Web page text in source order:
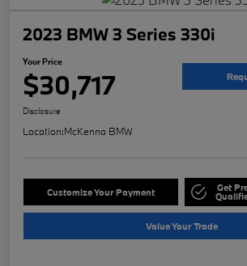
2023 BMW 3 Series 330i
Your Price
$30,717
Disclosure
Location:McKenna BMW
Customize Your Payment Get
Value Your Trade